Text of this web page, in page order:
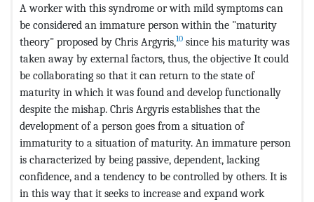
A worker with this syndrome or with mild symptoms can
be considered an immature person within the "maturity
theory" proposed by Chris Argyris,10 since his maturity was
taken away by external factors, thus, the objective It could
be collaborating so that it can return to the state of
maturity in which it was found and develop functionally
despite the mishap. Chris Argyris establishes that the
development of a person goes from a situation of
immaturity to a situation of maturity. An immature person
is characterized by being passive, dependent, lacking
confidence, and a tendency to be controlled by others. It is
in this way that it seeks to increase and expand work